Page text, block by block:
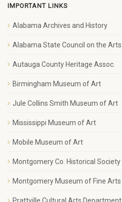
IMPORTANT LINKS
Alabama Archives and History
Alabama State Council on the Arts
Autauga County Heritage Assoc.
Birmingham Museum of Art
Jule Collins Smith Museum of Art
Mississippi Museum of Art
Mobile Museum of Art
Montgomery Co. Historical Society
Montgomery Museum of Fine Arts